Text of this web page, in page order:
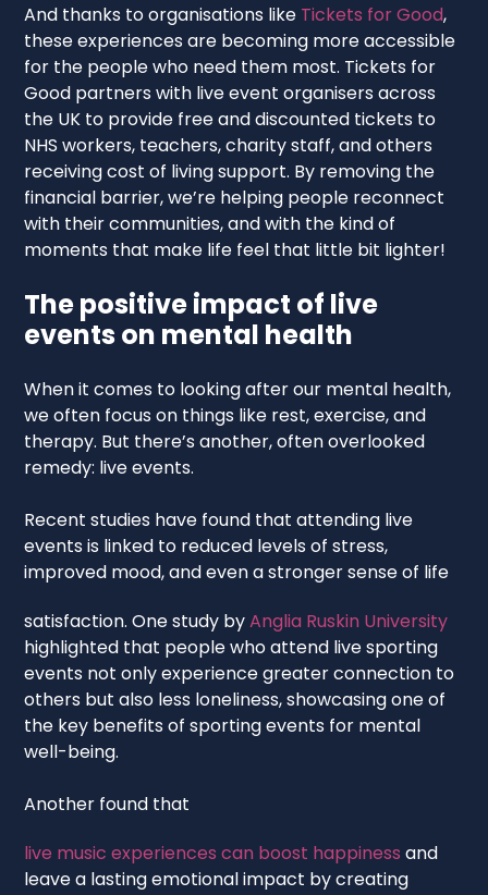
And thanks to organisations like Tickets for Good,
these experiences are becoming more accessible
for the people who need them most. Tickets for
Good partners with live event organisers across
the UK to provide free and discounted tickets to
NHS workers, teachers, charity staff, and others
receiving cost of living support. By removing the
financial barrier, we’re helping people reconnect
with their communities, and with the kind of
moments that make life feel that little bit lighter!
The positive impact of live
events on mental health
When it comes to looking after our mental health,
we often focus on things like rest, exercise, and
therapy. But there’s another, often overlooked
remedy: live events.
Recent studies have found that attending live
events is linked to reduced levels of stress,
improved mood, and even a stronger sense of life
satisfaction. One study byAnglia Ruskin University
highlighted that people who attend live sporting
events not only experience greater connection to
others but also less loneliness, showcasing one of
the key benefits of sporting events for mental
well-being.
Another found that
live music experiences can boost happiness and
leave a lasting emotional impact by creating